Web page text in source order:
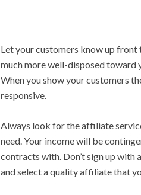
Let your customers know up
much more well-disposed toward
When you show your customers
responsive.
Always look for the affiliate
need. Your income will be
contracts with. Don’t sign up
and select a quality affiliate that